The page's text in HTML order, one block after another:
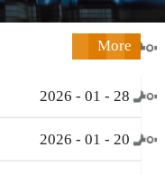
More
2026 - 01 - 28
2026 - 01 - 20